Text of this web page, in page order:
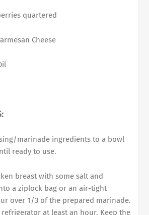
quartered
Cheese
marinade ingredients to a bowl
ready to use.
breast with some salt and
a ziplock bag or an air-tight
over 1/3 of the prepared marinade.
at least an hour. Keep the